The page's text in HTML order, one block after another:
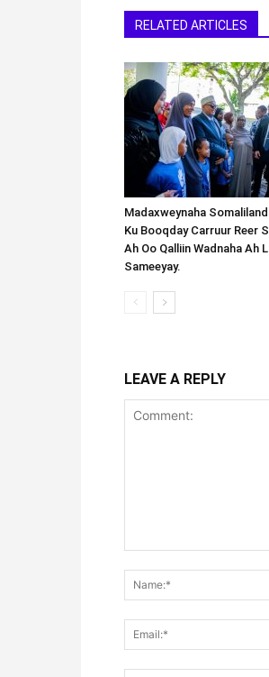
RELATED ARTICLES
Madaxweynaha
Ku Booqday Carruur Reer
Ah Oo Qalliin Wadnaha Ah
Sameeyay.
LEAVE A REPLY